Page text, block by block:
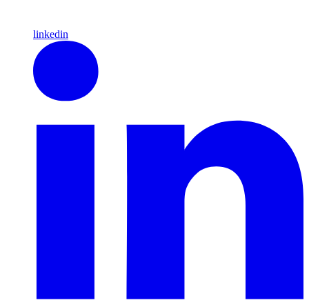
linkedin